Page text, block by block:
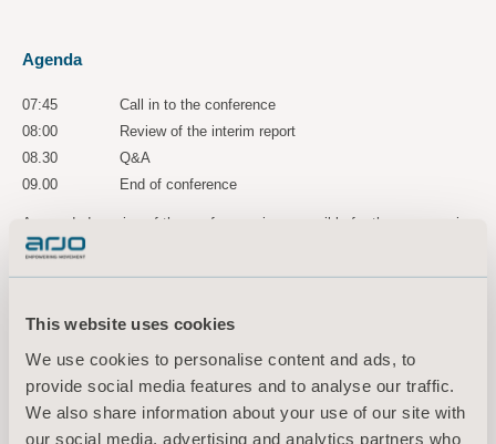
This website uses cookies
We use cookies to personalise content and ads, to
provide social media features and to analyse our traffic.
We also share information about your use of our site with
our social media, advertising and analytics partners who
Agenda
07:45
Call in to the conference
08:00
Review of the interim report
08.30
Q&A
09.00
End of conference
A recorded version of the conference is accessible for three years via
the following link:
https://ir.financialhearings.com/arjo-q1-report-2023
For more information, please
contact:
Maria Nilsson, Acting EVP Communication & Public Relations
Tel: +46 734 244 515